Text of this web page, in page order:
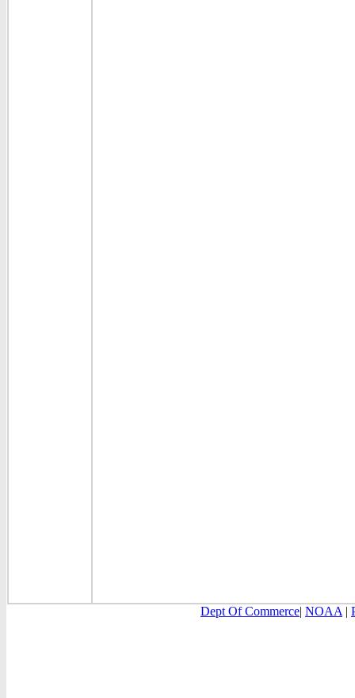
Dept Of Commerce| NOAA |